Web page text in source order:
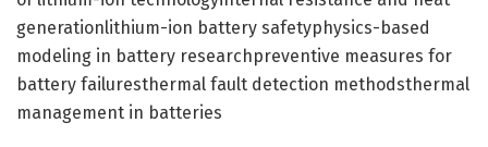
generationlithium-ion battery safetyphysics-based
modeling in battery researchpreventive measures for
battery failuresthermal fault detection methodsthermal
management in batteries